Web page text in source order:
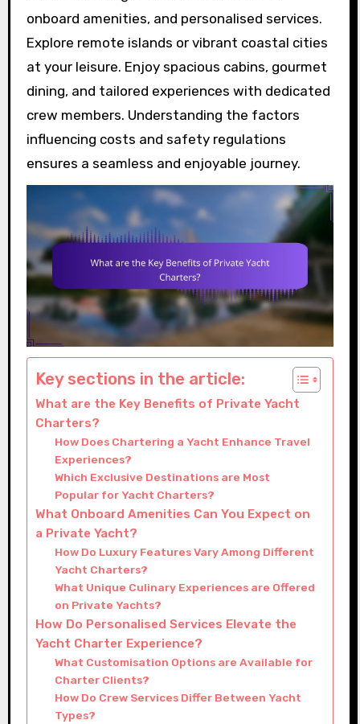
onboard amenities, and personalised services.
Explore remote islands or vibrant coastal cities
at your leisure. Enjoy spacious cabins, gourmet
dining, and tailored experiences with dedicated
crew members. Understanding the factors
influencing costs and safety regulations
ensures a seamless and enjoyable journey.
Key sections in the article:
What are the Key Benefits of Private Yacht
Charters?
How Does Chartering a Yacht Enhance Travel
Experiences?
Which Exclusive Destinations are Most
Popular for Yacht Charters?
What Onboard Amenities Can You Expect on
a Private Yacht?
How Do Luxury Features Vary Among Different
Yacht Charters?
What Unique Culinary Experiences are Offered
on Private Yachts?
How Do Personalised Services Elevate the
Yacht Charter Experience?
What Customisation Options are Available for
Charter Clients?
How Do Crew Services Differ Between Yacht
Types?